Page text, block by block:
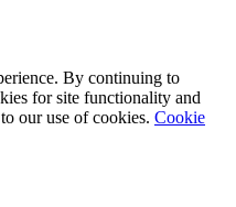
By continuing to
for site functionality and
our use of cookies. Cookie